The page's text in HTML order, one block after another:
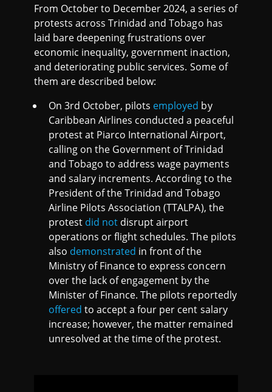
From October to December 2024, a series of
protests across Trinidad and Tobago has
laid bare deepening frustrations over
economic inequality, government inaction,
and deteriorating public services. Some of
them are described below:
On 3rd October, pilots employed by
Caribbean Airlines conducted a peaceful
protest at Piarco International Airport,
calling on the Government of Trinidad
and Tobago to address wage payments
and salary increments. According to the
President of the Trinidad and Tobago
Airline Pilots Association (TTALPA), the
protest did not disrupt airport
operations or flight schedules. The pilots
also demonstrated in front of the
Ministry of Finance to express concern
over the lack of engagement by the
Minister of Finance. The pilots reportedly
offered to accept a four per cent salary
increase; however, the matter remained
unresolved at the time of the protest.